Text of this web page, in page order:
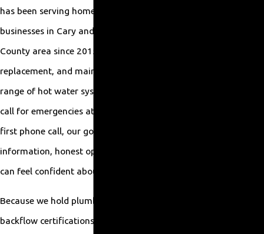
has been serving homeowners and
businesses in Cary and the wider Wake
County area since 2015. We handle repair,
replacement, and maintenance for a full
range of hot water systems, and we are on
call for emergencies at any hour. From the
first phone call, our goal is to give you clear
information, honest options, and service you
can feel confident about.
Because we hold plumbing, electrical, and
backflow certifications, and a green